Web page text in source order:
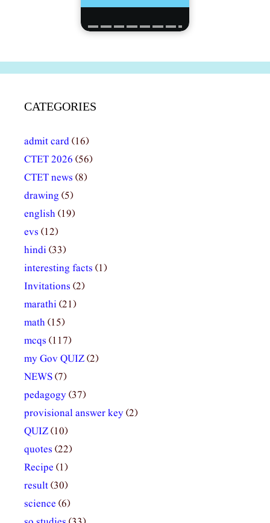
CATEGORIES
admit card(16)
CTET 2026 (56)
CTET news (8)
drawing (5)
english(19)
evs (12)
hindi(33)
interesting facts (1)
Invitations (2)
marathi(21)
math(15)
mcqs (117)
my Gov QUIZ(2)
NEWS(7)
pedagogy(37)
provisional answer key(2)
QUIZ(10)
quotes (22)
Recipe (1)
result(30)
science (6)